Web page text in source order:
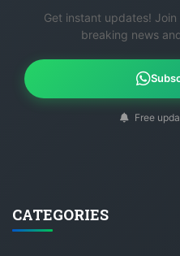
Get instant updates!
breaking news
Free
CATEGORIES